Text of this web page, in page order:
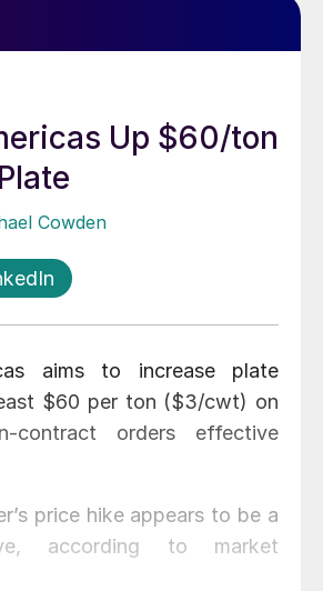
Up $60/ton
Cowden
aims to increase plate
$60 per ton ($3/cwt) on
contract orders effective
price hike appears to be a
according to market